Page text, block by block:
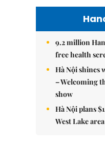
9.2 million
free health
Hà Nội shines
– Welcoming
show
Hà Nội plans
West Lake area